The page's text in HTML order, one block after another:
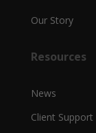
Our Story
Resources
News
Client Support